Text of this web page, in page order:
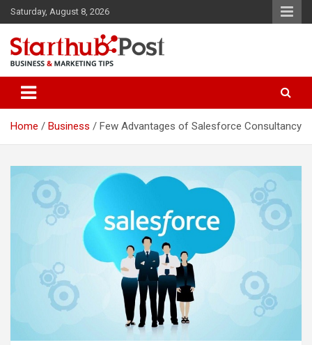
Skip
to
content
Saturday, August 8, 2026
Starthub Post
Home Business Few Advantages of Salesforce Consultancy